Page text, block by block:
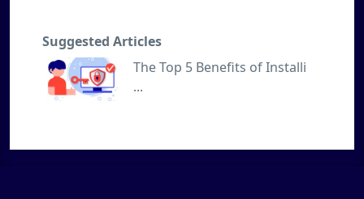
Suggested Articles
The Top 5 Benefits of Installi
...